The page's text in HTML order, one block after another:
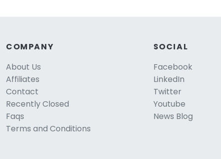
COMPANY
About Us
Affiliates
Contact
Recently Closed
Faqs
Terms and Conditions
SOCIAL
Facebook
LinkedIn
Twitter
Youtube
News Blog